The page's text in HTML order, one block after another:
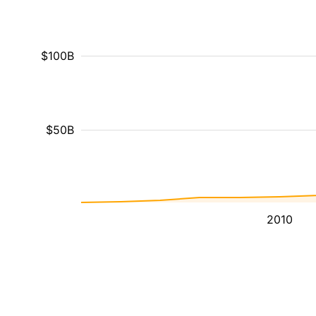
2010
$50B
$100B